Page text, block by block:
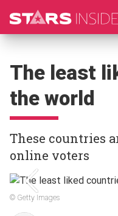
The least
the world
These countries
online voters
© Getty Images